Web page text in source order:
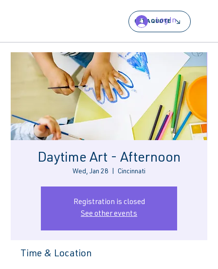
GET A QUOTE
Log In
Daytime Art - Afternoon
Wed, Jan 28 Cincinnati
Registration is closed
See other events
Time & Location